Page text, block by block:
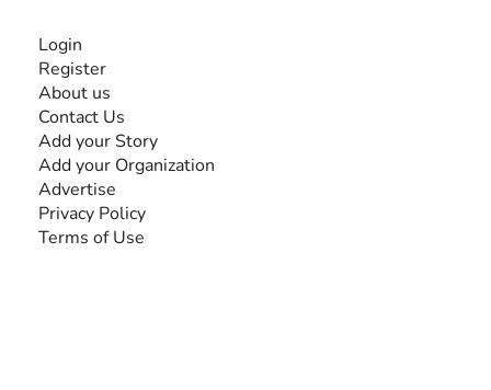
Login
Register
About us
Contact Us
Add your Story
Add your Organization
Advertise
Privacy Policy
Terms of Use